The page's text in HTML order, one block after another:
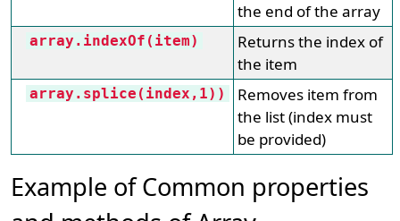
the end of the array
array.indexOf(item)
Returns the index of
the item
array.splice(index,1))
Removes item from
the list (index must
be provided)
Example of Common properties